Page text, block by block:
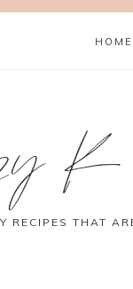
HOME
RECIPES THAT